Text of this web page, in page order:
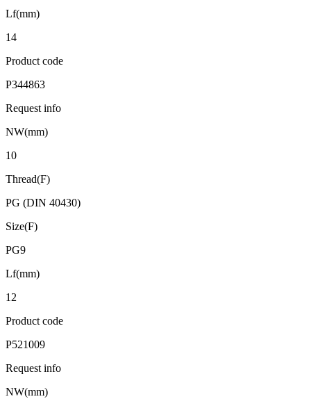
Lf(mm)
14
Product code
P344863
Request info
NW(mm)
10
Thread(F)
PG (DIN 40430)
Size(F)
PG9
Lf(mm)
12
Product code
P521009
Request info
NW(mm)